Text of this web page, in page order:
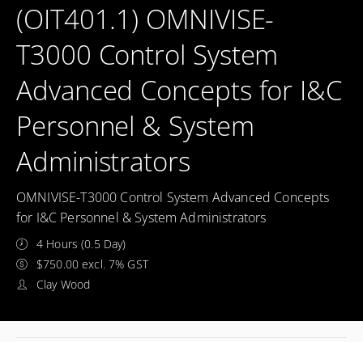
(OIT401.1) OMNIVISE-
T3000 Control System
Advanced Concepts for I&C
Personnel & System
Administrators
OMNIVISE-T3000 Control System Advanced Concepts
for I&C Personnel & System Administrators
4 Hours (0.5 Day)
$750.00 excl. 7% GST
Clay Wood